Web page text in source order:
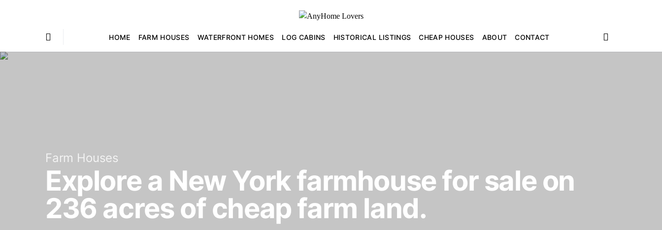
HOME FARM HOUSES WATERFRONT HOMES LOG CABINS HISTORICAL LISTINGS CHEAP HOUSES ABOUT CONTACT
Farm Houses
Explore a New York farmhouse for sale on
236 acres of cheap farm land.